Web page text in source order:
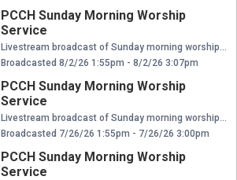
PCCH Sunday Morning Worship
Service
Livestream broadcast of Sunday morning worship at The Presbyterian Church of Chestnut Hill. Rev. Ellen Williams Hensle, Senior Minister and Head of Staff Rev. Emily Chapdelaine, Associate Minister of Congregational Life Dr. Daniel Spratlan, Conductor and Director of Music Jeffrey Devault, Organist and Associate Director of Music Dr. Julie Snyder, Director of Children's Education, Joyful Noise, and Youth Choir Rev. Cynthia A. Jarvis, Pastor Emerita
Broadcasted 8/2/26 1:55pm - 8/2/26 3:07pm
PCCH Sunday Morning Worship
Service
Livestream broadcast of Sunday morning worship at The Presbyterian Church of Chestnut Hill. Rev. Ellen Williams Hensle, Senior Minister and Head of Staff Rev. Emily Chapdelaine, Associate Minister of Congregational Life Dr. Daniel Spratlan, Conductor and Director of Music Jeffrey Devault, Organist and Associate Director of Music Dr. Julie Snyder, Director of Children's Education, Joyful Noise, and Youth Choir Rev. Cynthia A. Jarvis, Pastor Emerita
Broadcasted 7/26/26 1:55pm - 7/26/26 3:00pm
PCCH Sunday Morning Worship
Service